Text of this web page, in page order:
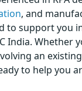
, and
to support you
India. Whether
an
to help you